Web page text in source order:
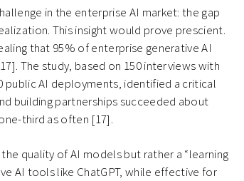
in the enterprise AI market: the gap
This insight would prove prescient.
that 95% of enterprise generative AI
The study, based on 150 interviews with
public AI deployments, identified a critical
building partnerships succeeded about
third as often [17].
quality of AI models but rather a “learning
AI tools like ChatGPT, while effective for